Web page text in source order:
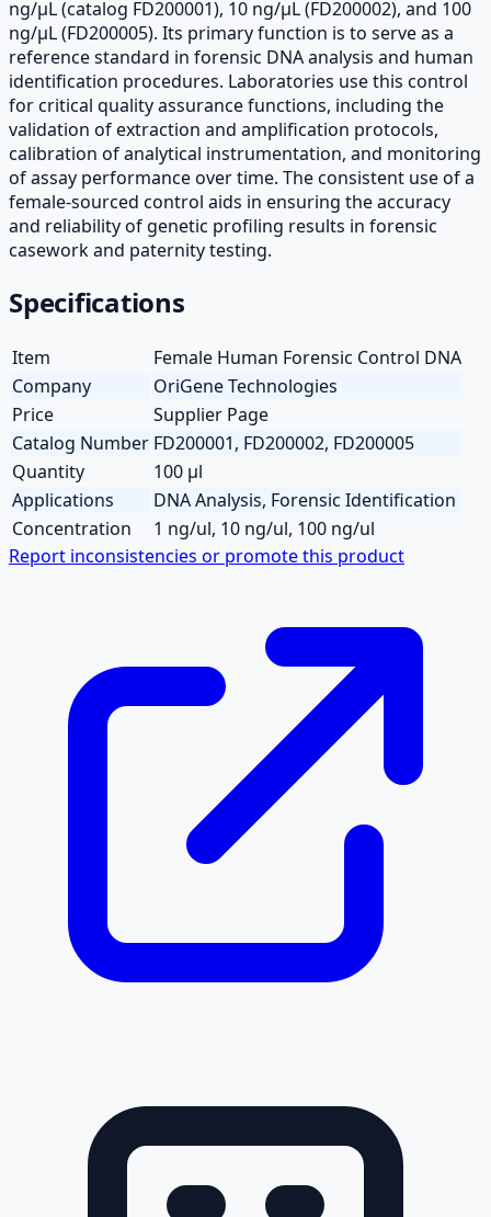
ng/µL (catalog FD200001), 10 ng/µL (FD200002), and 100
ng/µL (FD200005). Its primary function is to serve as a
reference standard in forensic DNA analysis and human
identification procedures. Laboratories use this control
for critical quality assurance functions, including the
validation of extraction and amplification protocols,
calibration of analytical instrumentation, and monitoring
of assay performance over time. The consistent use of a
female-sourced control aids in ensuring the accuracy
and reliability of genetic profiling results in forensic
casework and paternity testing.
Specifications
Item
Female Human Forensic Control DNA
Company
OriGene Technologies
Price
Supplier Page
Catalog Number FD200001, FD200002, FD200005
Quantity
100 µl
Applications
DNA Analysis, Forensic Identification
Concentration
1 ng/ul, 10 ng/ul, 100 ng/ul
Report inconsistencies or promote this product